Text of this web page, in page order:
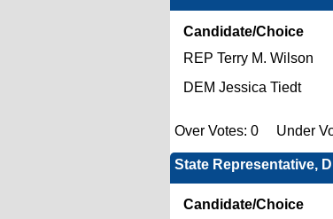
Candidate/Choice
REP Terry M. Wilson
DEM Jessica Tiedt
Over Votes: 0 Under
State Representative,
Candidate/Choice